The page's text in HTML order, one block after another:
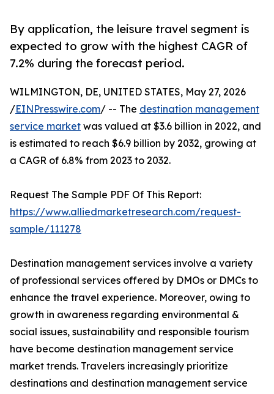
By application, the leisure travel segment is
expected to grow with the highest CAGR of
7.2% during the forecast period.
WILMINGTON, DE, UNITED STATES, May 27, 2026
/EINPresswire.com/ -- The destination management
service market was valued at $3.6 billion in 2022, and
is estimated to reach $6.9 billion by 2032, growing at
a CAGR of 6.8% from 2023 to 2032.
Request The Sample PDF Of This Report:
https://www.alliedmarketresearch.com/request-
sample/111278
Destination management services involve a variety
of professional services offered by DMOs or DMCs to
enhance the travel experience. Moreover, owing to
growth in awareness regarding environmental &
social issues, sustainability and responsible tourism
have become destination management service
market trends. Travelers increasingly prioritize
destinations and destination management service